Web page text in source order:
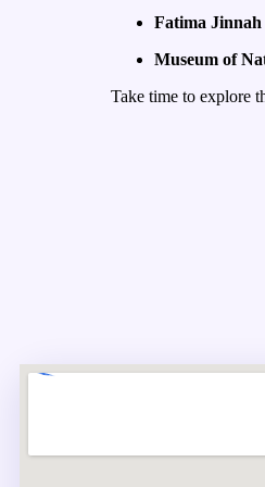
Fatima
Museum of
Take time to explore